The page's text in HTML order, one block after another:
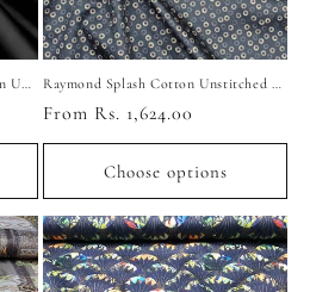
Raymond Nuevo Premium Cotton Unstitched Shirting Fabric (Pure Black) Raymond Splash Cotton Unstitched Shirting Fabric (Black)
Regular
price
From Rs. 1,624.00
Choose options